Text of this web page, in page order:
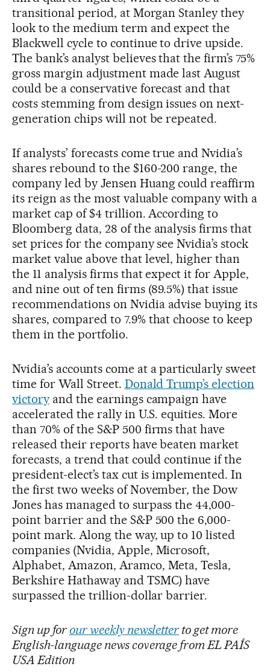
transitional period, at Morgan Stanley they
look to the medium term and expect the
Blackwell cycle to continue to drive upside.
The bank’s analyst believes that the firm’s 75%
gross margin adjustment made last August
could be a conservative forecast and that
costs stemming from design issues on next-
generation chips will not be repeated.
If analysts’ forecasts come true and Nvidia’s
shares rebound to the $160-200 range, the
company led by Jensen Huang could reaffirm
its reign as the most valuable company with a
market cap of $4 trillion. According to
Bloomberg data, 28 of the analysis firms that
set prices for the company see Nvidia’s stock
market value above that level, higher than
the 11 analysis firms that expect it for Apple,
and nine out of ten firms (89.5%) that issue
recommendations on Nvidia advise buying its
shares, compared to 7.9% that choose to keep
them in the portfolio.
Nvidia’s accounts come at a particularly sweet
time for Wall Street. Donald Trump’s election
victoryand the earnings campaign have
accelerated the rally in U.S. equities. More
than 70% of the S&P 500 firms that have
released their reports have beaten market
forecasts, a trend that could continue if the
president-elect’s tax cut is implemented. In
the first two weeks of November, the Dow
Jones has managed to surpass the 44,000-
point barrier and the S&P 500 the 6,000-
point mark. Along the way, up to 10 listed
companies (Nvidia, Apple, Microsoft,
Alphabet, Amazon, Aramco, Meta, Tesla,
Berkshire Hathaway and TSMC) have
surpassed the trillion-dollar barrier.
Sign up for our weekly newsletter to get more
English-language news coverage from EL PAÍS
USA Edition